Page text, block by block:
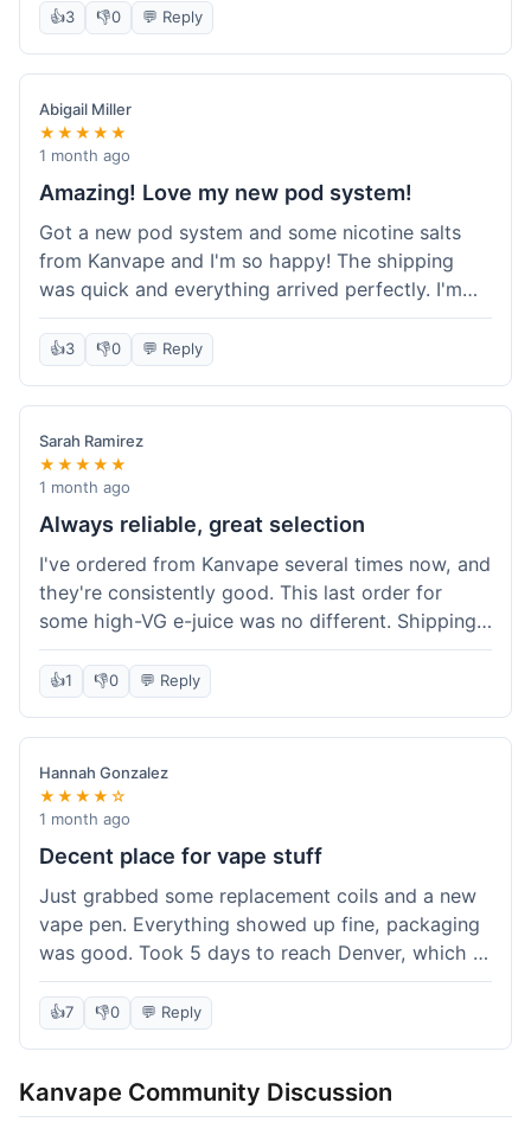
descriptions are accurate, which is important for
hardware like batteries.
information wasn't updated for a couple of days
after the initial shipment email, so I wasn't totally
sure when it would arrive. Otherwise, a solid
experience and good value overall.
👍3 👎0 💬 Reply
Abigail Miller
★★★★★
1 month ago
Amazing! Love my new pod system!
Got a new pod system and some nicotine salts
from Kanvape and I'm so happy! The shipping
was quick and everything arrived perfectly. I'm
definitely shopping here again, and I've already
told my friend about them. Such a great
selection!
👍3 👎0 💬 Reply
Sarah Ramirez
★★★★★
1 month ago
Always reliable, great selection
I've ordered from Kanvape several times now, and
they're consistently good. This last order for
some high-VG e-juice was no different. Shipping
took about 4 days to get to me in Arizona, which
is standard. Never had an issue with them, which
is why I keep coming back instead of trying other
places. The variety of fruit flavored e-liquid keeps
me interested.
👍1 👎0 💬 Reply
Hannah Gonzalez
★★★★☆
1 month ago
Decent place for vape stuff
Just grabbed some replacement coils and a new
vape pen. Everything showed up fine, packaging
was good. Took 5 days to reach Denver, which is
whatever. Prices seemed fair enough for what I
got. Easy to find what I needed on the site. I'd
probably use them again.
👍7 👎0 💬 Reply
Kanvape Community Discussion